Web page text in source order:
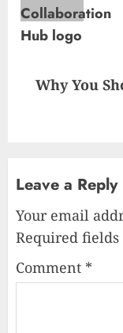
Next
Why You
Leave a Reply
Your email
Required
Comment *